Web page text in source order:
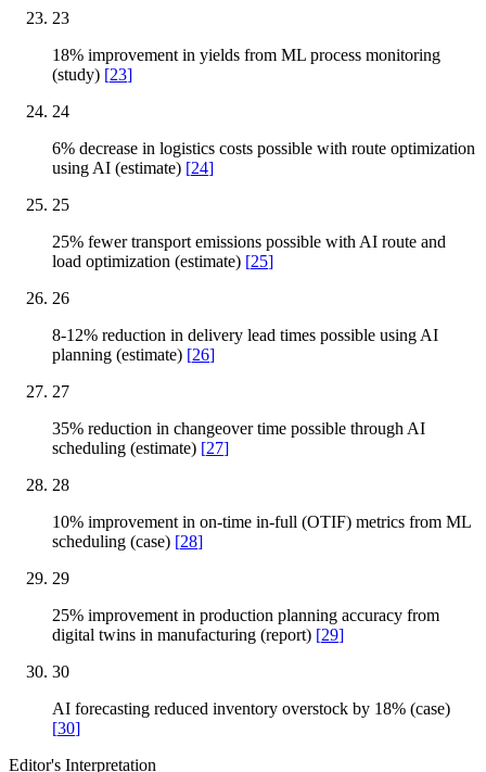
23
18% improvement in yields from ML process monitoring
(study) [23]
24
6% decrease in logistics costs possible with route optimization
using AI (estimate) [24]
25
25% fewer transport emissions possible with AI route and
load optimization (estimate) [25]
26
8-12% reduction in delivery lead times possible using AI
planning (estimate) [26]
27
35% reduction in changeover time possible through AI
scheduling (estimate) [27]
28
10% improvement in on-time in-full (OTIF) metrics from ML
scheduling (case) [28]
29
25% improvement in production planning accuracy from
digital twins in manufacturing (report) [29]
30
AI forecasting reduced inventory overstock by 18% (case)
[30]
Editor's Interpretation